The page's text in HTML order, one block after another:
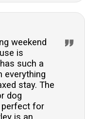
weekend
is
such a
everything
stay. The
dog
perfect for